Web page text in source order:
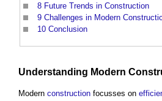
8 Future Trends in Construction
9 Challenges in Modern
10 Conclusion
Understanding Modern
Modern construction focusses on